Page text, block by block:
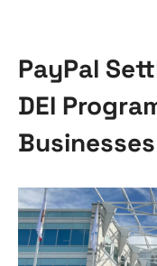
PayPal
DEI
Businesses